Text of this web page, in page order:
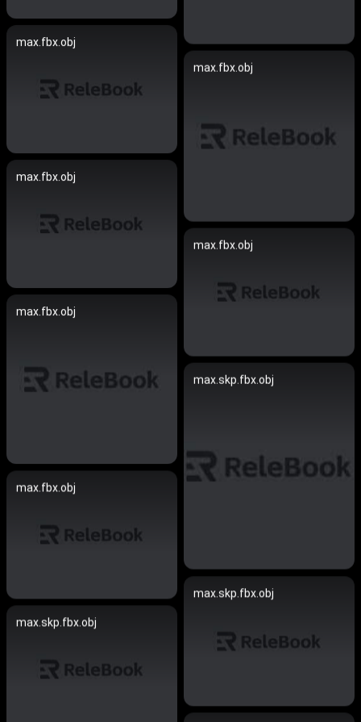
max.fbx.obj
max.fbx.obj
max.fbx.obj
max.fbx.obj
max.fbx.obj
max.skp.fbx.obj
max.fbx.obj
max.skp.fbx.obj
max.skp.fbx.obj